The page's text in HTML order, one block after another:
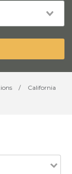
/
California